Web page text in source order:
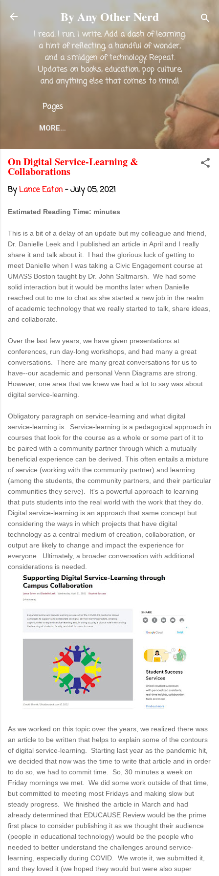
Skip to main content
By Any Other Nerd
I read. I run. I write. Add a dash of learning,
a hint of reflecting, a handful of wonder,
and a smidgen of technology. Repeat.
Updates on books, education, pop culture,
and anything else that comes to mind!
Pages
MORE…
On Digital Service-Learning &
Collaborations
ByLance Eaton -July 05, 2021
Estimated Reading Time: minutes
This is a bit of a delay of an update but my colleague and friend,
Dr. Danielle Leek and I published an article in April and I really
share it and talk about it. I had the glorious luck of getting to
meet Danielle when I was taking a Civic Engagement course at
UMASS Boston taught by Dr. John Saltmarsh. We had some
solid interaction but it would be months later when Danielle
reached out to me to chat as she started a new job in the realm
of academic technology that we really started to talk, share ideas,
and collaborate.
Over the last few years, we have given presentations at
conferences, run day-long workshops, and had many a great
conversations. There are many great conversations for us to
have--our academic and personal Venn Diagrams are strong.
However, one area that we knew we had a lot to say was about
digital service-learning.
Obligatory paragraph on service-learning and what digital
service-learning is. Service-learning is a pedagogical approach in
courses that look for the course as a whole or some part of it to
be paired with a community partner through which a mutually
beneficial experience can be derived. This often entails a mixture
of service (working with the community partner) and learning
(among the students, the community partners, and their particular
communities they serve). It's a powerful approach to learning
that puts students into the real world with the work that they do.
Digital service-learning is an approach that same concept but
considering the ways in which projects that have digital
technology as a central medium of creation, collaboration, or
output are likely to change and impact the experience for
everyone. Ultimately, a broader conversation with additional
considerations is needed.
As we worked on this topic over the years, we realized there was
an article to be written that helps to explain some of the contours
of digital service-learning. Starting last year as the pandemic hit,
we decided that now was the time to write that article and in order
to do so, we had to commit time. So, 30 minutes a week on
Friday mornings we met. We did some work outside of that time,
but committed to meeting most Fridays and making slow but
steady progress. We finished the article in March and had
already determined that EDUCAUSE Review would be the prime
first place to consider publishing it as we thought their audience
(people in educational technology) would be the people who
needed to better understand the challenges around service-
learning, especially during COVID. We wrote it, we submitted it,
and they loved it (we hoped they would but were also super